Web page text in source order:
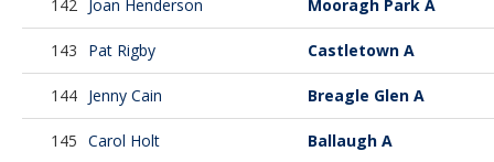
142 Joan Henderson Mooragh Park A
143 Pat Rigby Castletown A
144 Jenny Cain Breagle Glen A
145 Carol Holt Ballaugh A